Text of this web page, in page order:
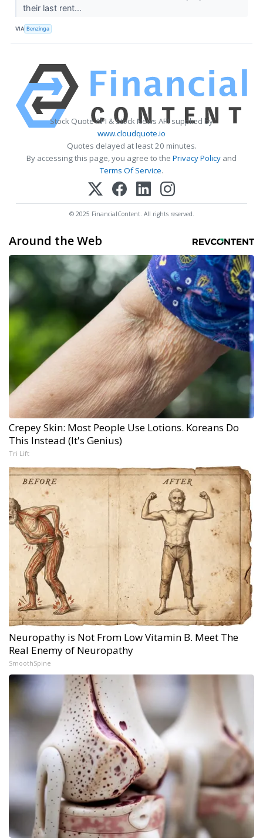
their last rent...
VIA Benzinga
Stock Quote API & Stock News API supplied by
www.cloudquote.io
Quotes delayed at least 20 minutes.
By accessing this page, you agree to the Privacy Policy and
Terms Of Service.
© 2025 FinancialContent. All rights reserved.
Around the Web
Crepey Skin: Most People Use Lotions. Koreans Do
This Instead (It's Genius)
Tri Lift
Neuropathy is Not From Low Vitamin B. Meet The
Real Enemy of Neuropathy
SmoothSpine